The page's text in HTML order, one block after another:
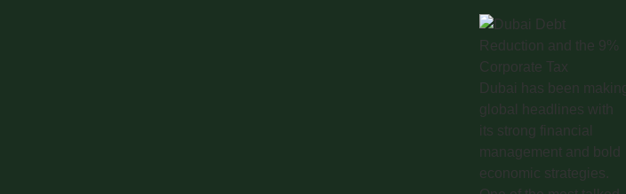
Dubai has been making
global headlines with
its strong financial
management and bold
economic strategies.